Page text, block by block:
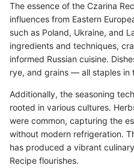
The essence of the Czarina
influences from Eastern
such as Poland, Ukraine, and
ingredients and techniques,
informed Russian cuisine.
rye, and grains — all staples in
Additionally, the seasoning
rooted in various cultures.
were common, capturing the
without modern refrigeration.
has produced a vibrant
Recipe flourishes.